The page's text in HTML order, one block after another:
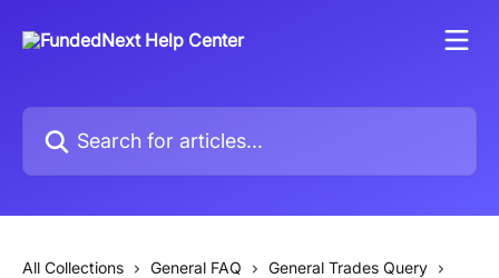
Search for articles...
All Collections General FAQ
General Trades Query